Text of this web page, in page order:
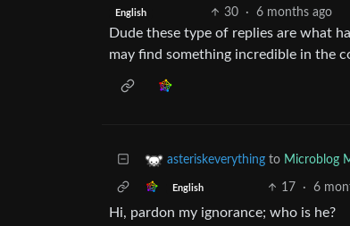
English 30 · 6 months ago
Dude these type of replies are what
may find something incredible in the
asteriskeverything to Microblog
English 17 · 6
Hi, pardon my ignorance; who is he?